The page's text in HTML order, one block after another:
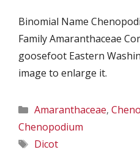
Binomial Name
Family Amaranthaceae
goosefoot Eastern
image to enlarge it.
Categories
Amaranthaceae,
Chenopodium
Tags
Dicot